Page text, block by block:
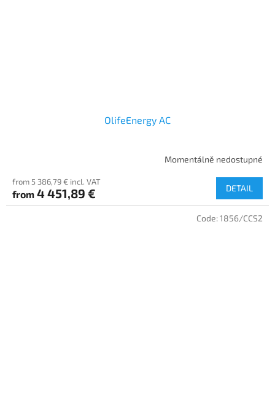
OlifeEnergy AC
Momentálně nedostupné
from 5 386,79 € incl. VAT
from 4 451,89 € DETAIL
Code:1856/CCS2